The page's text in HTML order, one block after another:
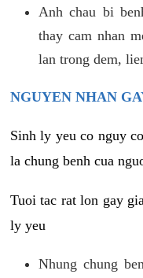
Anh chau bi
thay cam nhan
lan trong dem,
NGUYEN NHAN
Sinh ly yeu co nguy
la chung benh cua
Tuoi tac rat lon gay
ly yeu
Nhung chung